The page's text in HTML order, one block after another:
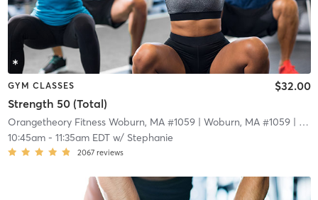
GYM CLASSES
Strength 50 (Total)
$32.00
Orangetheory Fitness Woburn, MA #1059| Woburn, MA #1059| 15.2 mi
10:45am- 11:35am EDTw/ Stephanie
2067 reviews